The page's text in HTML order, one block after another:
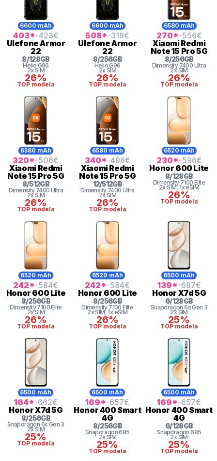
6600 mAh
403*-423€
UlefoneArmor
22
8/128GB
Helio G96
2x SIM
26%
TOP modela
6600 mAh
508*-318€
UlefoneArmor
22
8/256GB
HelioG96
2x SIM
26%
TOP modela
6580 mAh
270*-556€
XiaomiRedmi
Note 15 Pro 5G
8/256GB
Dimensity 7400 Ultra
2x SIM
26%
TOP modela
6580 mAh
320*-506€
Xiaomi Redmi
Note 15 Pro 5G
8/512GB
Dimensity 7400 Ultra
2x SIM
26%
TOP modela
6580 mAh
340*-486€
XiaomiRedmi
Note 15 Pro 5G
12/512GB
Dimensity 7400 Ultra
2x SIM
26%
TOP modela
6520 mAh
230*-596€
Honor 600 Lite
8/128GB
Dimensity 7100 Elite
2x SIM, 1x eSIM
26%
TOP modela
6520 mAh
242*-584€
Honor 600 Lite
8/256GB
Dimensity 7100 Elite
2x SIM
26%
TOP modela
6520 mAh
242*-584€
Honor 600 Lite
8/256GB
Dimensity 7100 Elite
2x SIM, 1x eSIM
26%
TOP modela
6500 mAh
139*-687€
Honor X7d 5G
6/128GB
Snapdragon 6s Gen 3
2x SIM
25%
TOP modela
6500 mAh
164*-662€
HonorX7d 5G
8/256GB
Snapdragon 6s Gen 3
2x SIM
25%
TOP modela
6500 mAh
169*-657€
Honor400 Smart
4G
8/256GB
Snapdragon685
2x SIM
25%
TOP modela
6500 mAh
169*-657€
Honor 400 Smart
4G
6/128GB
Snapdragon 685
2x SIM
25%
TOP modela